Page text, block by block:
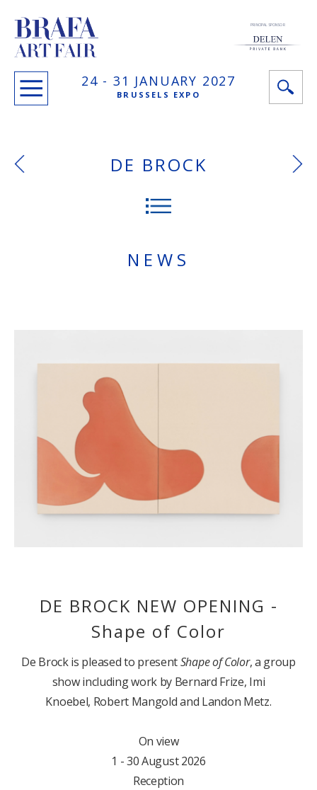
24 - 31 JANUARY 2027
BRUSSELS EXPO
PRINCIPAL SPONSOR
DE BROCK
NEWS
DE BROCK NEW OPENING -
Shape of Color
De Brock is pleased to presentShape of Color, a group
show including work by Bernard Frize, Imi
Knoebel, Robert Mangold and Landon Metz.
On view
1 - 30 August 2026
Reception